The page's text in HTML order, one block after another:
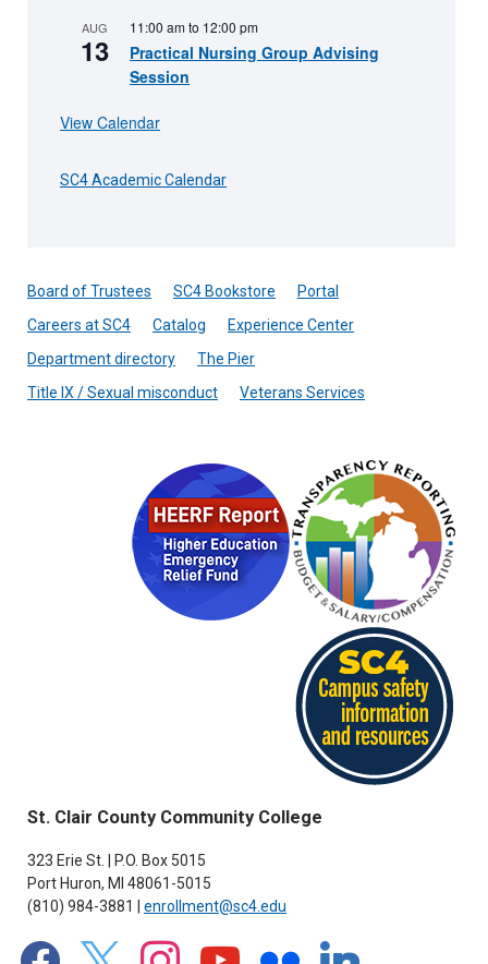
AUG
13
11:00 amto 12:00 pm
Practical Nursing Group Advising
Session
View Calendar
SC4 Academic Calendar
St. Clair County Community College
323 Erie St. | P.O. Box 5015
Port Huron, MI 48061-5015
(810) 984-3881 | enrollment@sc4.edu
facebook x instagramyoutube linkedin
Board of Trustees SC4 Bookstore
Portal
Careers at SC4
Catalog
Experience Center
Department directory
The Pier
Title IX / Sexual misconduct
Veterans Services